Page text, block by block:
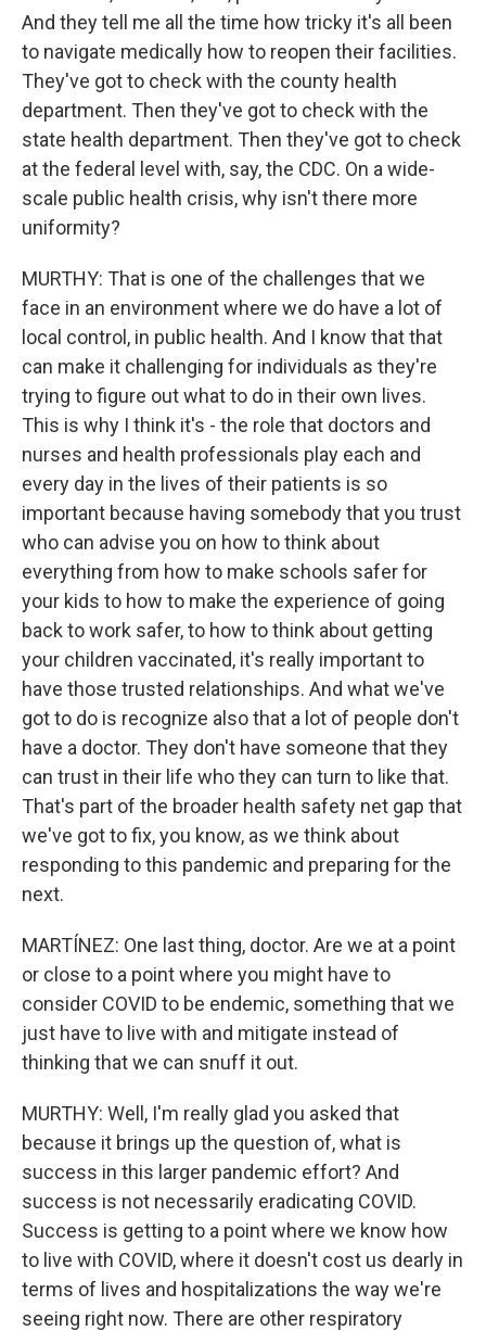
And they tell me all the time how tricky it's all been
to navigate medically how to reopen their facilities.
They've got to check with the county health
department. Then they've got to check with the
state health department. Then they've got to check
at the federal level with, say, the CDC. On a wide-
scale public health crisis, why isn't there more
uniformity?
MURTHY: That is one of the challenges that we
face in an environment where we do have a lot of
local control, in public health. And I know that that
can make it challenging for individuals as they're
trying to figure out what to do in their own lives.
This is why I think it's - the role that doctors and
nurses and health professionals play each and
every day in the lives of their patients is so
important because having somebody that you trust
who can advise you on how to think about
everything from how to make schools safer for
your kids to how to make the experience of going
back to work safer, to how to think about getting
your children vaccinated, it's really important to
have those trusted relationships. And what we've
got to do is recognize also that a lot of people don't
have a doctor. They don't have someone that they
can trust in their life who they can turn to like that.
That's part of the broader health safety net gap that
we've got to fix, you know, as we think about
responding to this pandemic and preparing for the
next.
MARTÍNEZ: One last thing, doctor. Are we at a point
or close to a point where you might have to
consider COVID to be endemic, something that we
just have to live with and mitigate instead of
thinking that we can snuff it out.
MURTHY: Well, I'm really glad you asked that
because it brings up the question of, what is
success in this larger pandemic effort? And
success is not necessarily eradicating COVID.
Success is getting to a point where we know how
to live with COVID, where it doesn't cost us dearly in
terms of lives and hospitalizations the way we're
seeing right now. There are other respiratory